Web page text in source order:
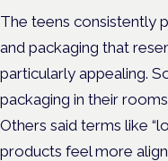
The teens consistently
and packaging that
particularly appealing.
packaging in their
Others said terms like
products feel more